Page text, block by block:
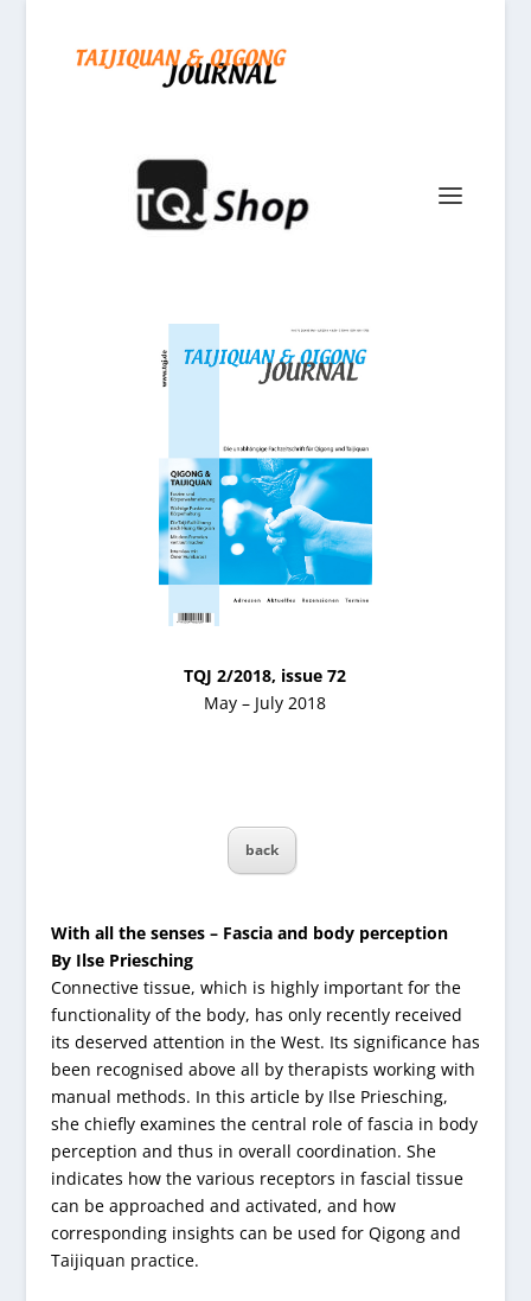
TQJ 2/2018, issue 72
May – July 2018
back
With all the senses – Fascia and body perception
By Ilse Priesching
Connective tissue, which is highly important for the
functionality of the body, has only recently received
its deserved attention in the West. Its significance has
been recognised above all by therapists working with
manual methods. In this article by Ilse Priesching,
she chiefly examines the central role of fascia in body
perception and thus in overall coordination. She
indicates how the various receptors in fascial tissue
can be approached and activated, and how
corresponding insights can be used for Qigong and
Taijiquan practice.